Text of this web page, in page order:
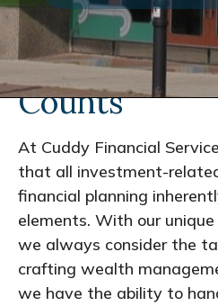
Every
Counts
At Cuddy Financial
that all investment-
financial planning
elements. With our
we always consider the
crafting wealth
we have the ability to